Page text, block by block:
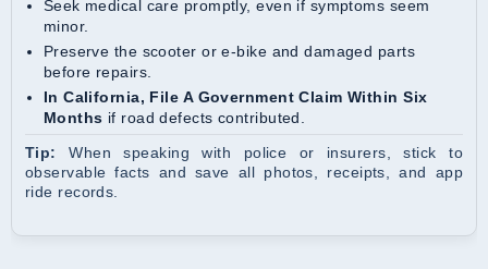
Seek medical care promptly, even if symptoms seem
minor.
Preserve the scooter or e-bike and damaged parts
before repairs.
In California, File A Government Claim Within Six
Months if road defects contributed.
Tip:
When speaking with police or insurers, stick to
observable facts and save all photos, receipts, and app
ride records.